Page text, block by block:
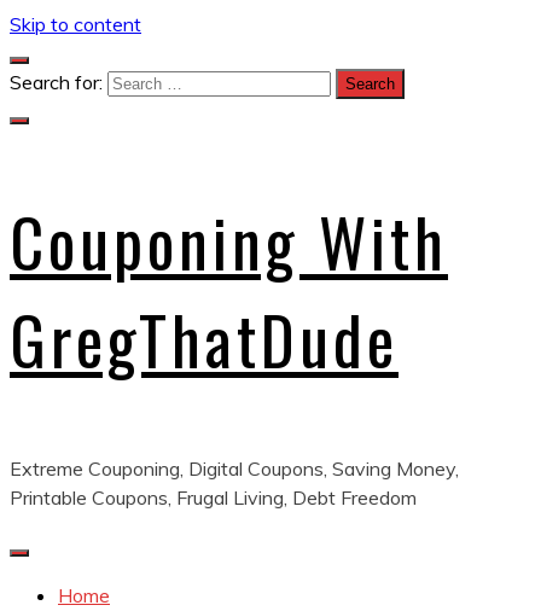
Skip to content
Search for:
Couponing With
GregThatDude
Extreme Couponing, Digital Coupons, Saving Money,
Printable Coupons, Frugal Living, Debt Freedom
Home